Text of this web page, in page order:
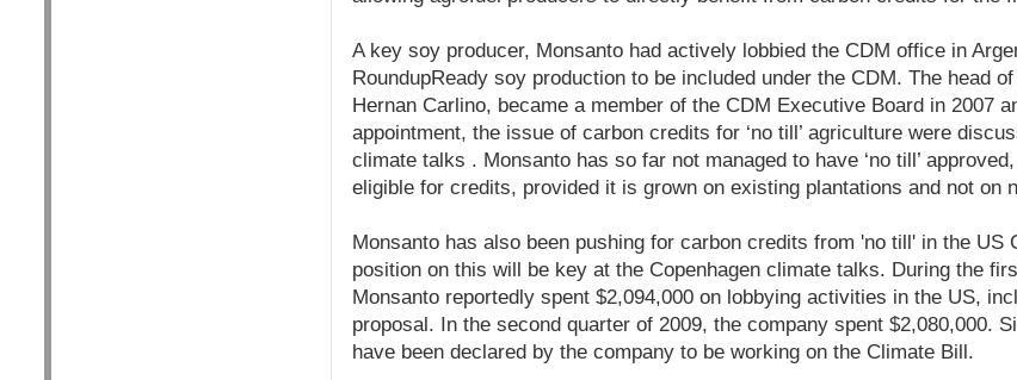
A key soy producer, Monsanto had actively lobbied the CDM office in
RoundupReady soy production to be included under the CDM. The head
Hernan Carlino, became a member of the CDM Executive Board in 2007
appointment, the issue of carbon credits for ‘no till’ agriculture were
climate talks . Monsanto has so far not managed to have ‘no till’
eligible for credits, provided it is grown on existing plantations and not on
Monsanto has also been pushing for carbon credits from 'no till' in the US
position on this will be key at the Copenhagen climate talks. During the
Monsanto reportedly spent $2,094,000 on lobbying activities in the US,
proposal. In the second quarter of 2009, the company spent $2,080,000.
have been declared by the company to be working on the Climate Bill.